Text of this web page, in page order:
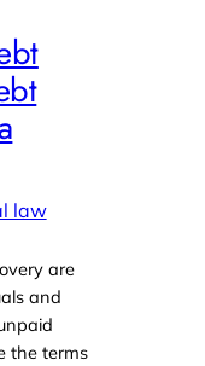
law
are
and
the terms